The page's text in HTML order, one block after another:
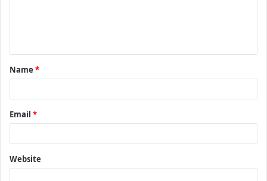
t
*
Name *
Email *
Website